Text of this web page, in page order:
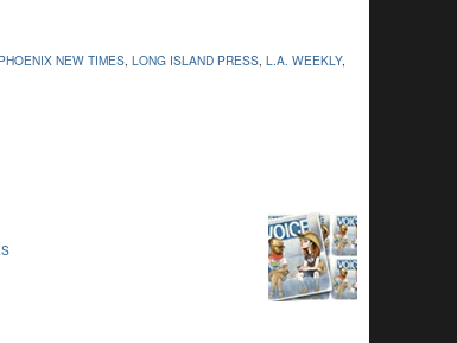
PHOENIX NEW TIMES LONG ISLAND PRESS L.A. WEEKLY,